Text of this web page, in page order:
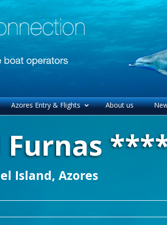
Azores Entry & Flights About us
Furnas
Island, Azores